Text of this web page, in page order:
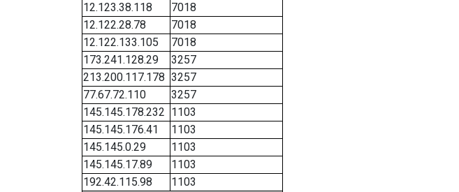
12.123.38.118
7018
12.122.28.78
7018
12.122.133.105
7018
173.241.128.29
3257
213.200.117.178 3257
77.67.72.110
3257
145.145.178.232 1103
145.145.176.41
1103
145.145.0.29
1103
145.145.17.89
1103
192.42.115.98
1103